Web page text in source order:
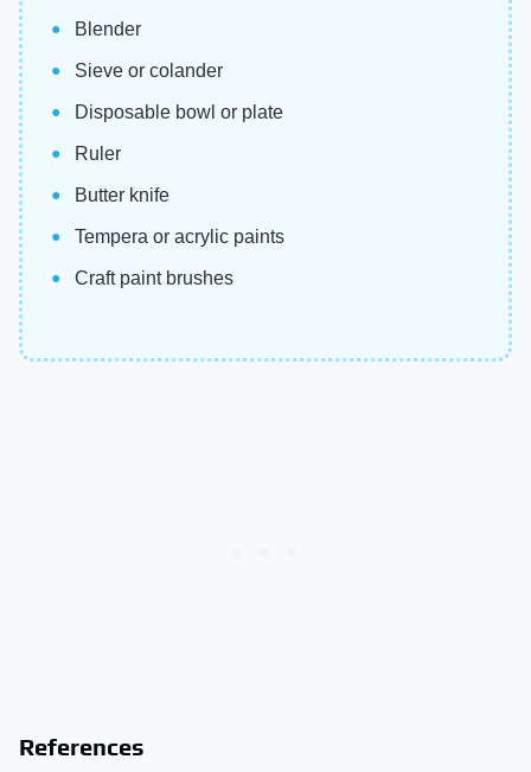
Blender
Sieve or colander
Disposable bowl or plate
Ruler
Butter knife
Tempera or acrylic paints
Craft paint brushes
References